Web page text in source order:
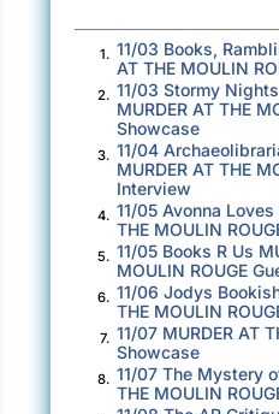
There in the shadowy
woman, shoulder-
the lamplight. She was
average, and wore a
the kind French women
wool coat with a fur
the back of a chair. She
toward Olivia.
“Hello. I’m Evangéline
meet you.”
Olivia had always
exotic-sounding
1. 11/03 Books,
AT THE MOULIN
2. 11/03 Stormy
MURDER AT THE
Showcase
3. 11/04
MURDER AT THE
Interview
4. 11/05 Avonna Loves
THE MOULIN
5. 11/05 Books R Us
MOULIN ROUGE
6. 11/06 Jodys
THE MOULIN
7. 11/07 MURDER AT
Showcase
8. 11/07 The Mystery
THE MOULIN